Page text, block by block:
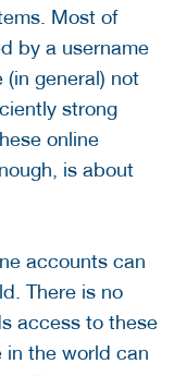
Most of
by a username
general) not
strong
online
is about
accounts can
There is no
access to these
in the world can